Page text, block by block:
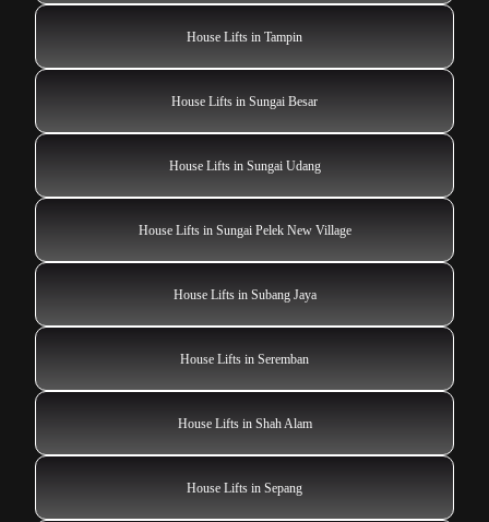
House Lifts in Tampin
House Lifts in Sungai Besar
House Lifts in Sungai Udang
House Lifts in Sungai Pelek New Village
House Lifts in Subang Jaya
House Lifts in Seremban
House Lifts in Shah Alam
House Lifts in Sepang